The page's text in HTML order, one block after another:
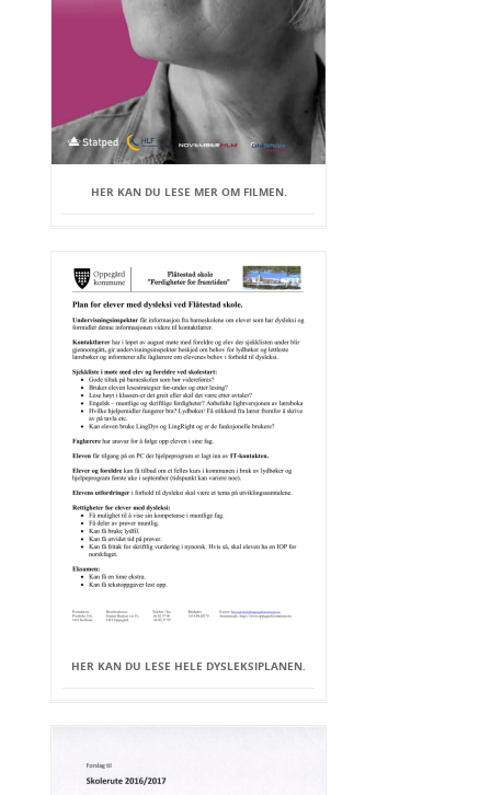
HER KAN DU LESE MER OM FILMEN.
HER KAN DU LESE HELE DYSLEKSIPLANEN.